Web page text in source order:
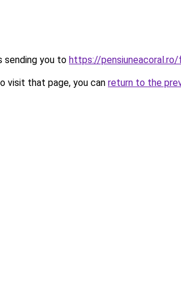
sending you to https://pensiuneacoral.ro/
visit that page, you can return to the